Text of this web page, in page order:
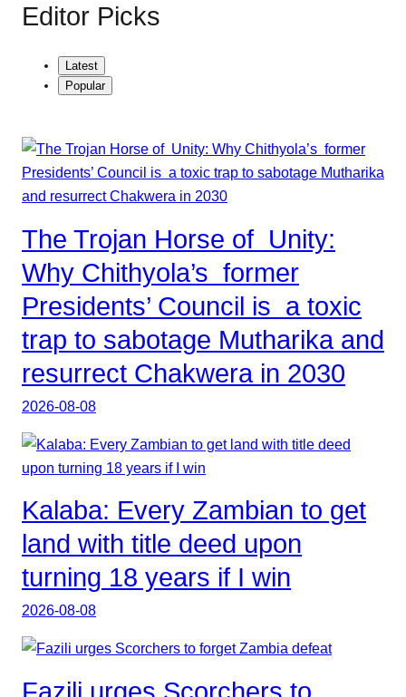
Editor Picks
Latest
Popular
The Trojan Horse of Unity:
Why Chithyola’s former
Presidents’ Council is a toxic
trap to sabotage Mutharika and
resurrect Chakwera in 2030
2026-08-08
Kalaba: Every Zambian to get
land with title deed upon
turning 18 years if I win
2026-08-08
Fazili urges Scorchers to